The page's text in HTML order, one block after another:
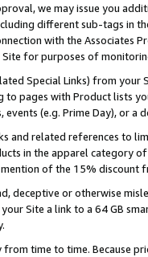
we may issue you
different sub-tags in
with the Associates
for purposes of
Special Links) from
to pages with Product lists
(e.g. Prime Day), or a
and related references to
in the apparel category
of the 15% discount
deceptive or otherwise
Site a link to a 64 GB
time to time. Because